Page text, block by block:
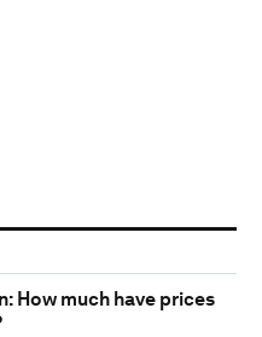
How much have prices